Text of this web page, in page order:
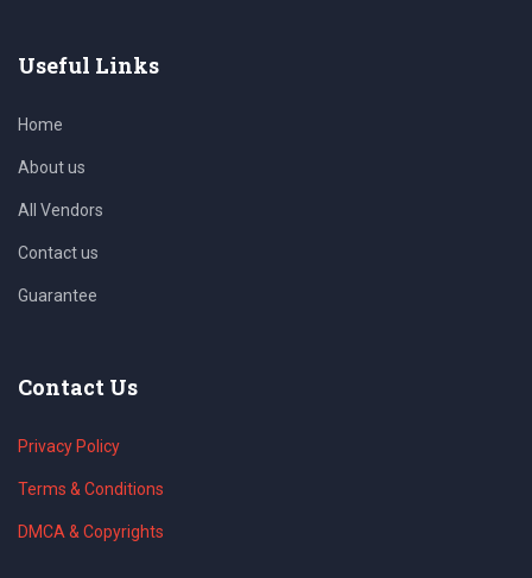
Useful Links
Home
About us
All Vendors
Contact us
Guarantee
Contact Us
Privacy Policy
Terms & Conditions
DMCA & Copyrights